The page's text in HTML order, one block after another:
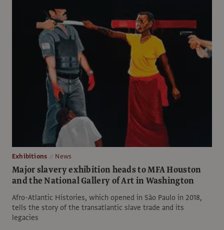
Exhibitions News
Major slavery exhibition heads to MFA Houston
and the National Gallery of Art in Washington
Afro-Atlantic Histories, which opened in São Paulo in 2018,
tells the story of the transatlantic slave trade and its
legacies